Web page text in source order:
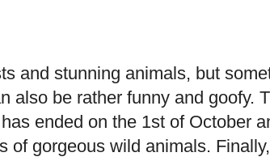
and stunning animals, but
also be rather funny and goofy.
ended on the 1st of October
of gorgeous wild animals.